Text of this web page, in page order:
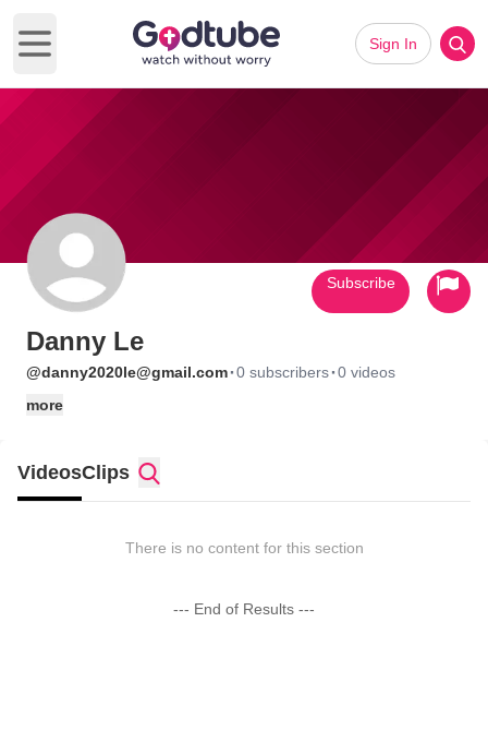
Open main menu
Sign In
Danny Le
@danny2020le@gmail.com·0 subscribers·0 videos
more
Subscribe
VideosClips
There is no content for this section
--- End of Results ---